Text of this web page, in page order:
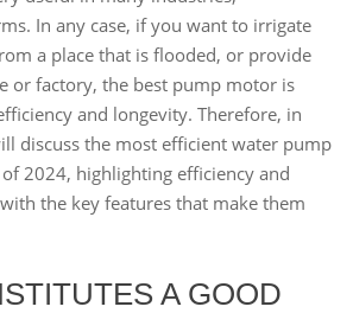
In any case, if you want to irrigate
a place that is flooded, or provide
or factory, the best pump motor is
and longevity. Therefore, in
discuss the most efficient water pump
2024, highlighting efficiency and
the key features that make them
A GOOD